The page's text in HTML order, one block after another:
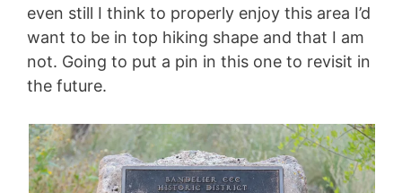
even still I think to properly enjoy this area I’d
want to be in top hiking shape and that I am
not. Going to put a pin in this one to revisit in
the future.